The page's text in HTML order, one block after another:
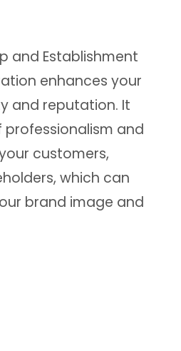
and Establishment
enhances your
and reputation. It
professionalism and
customers,
which can
brand image and